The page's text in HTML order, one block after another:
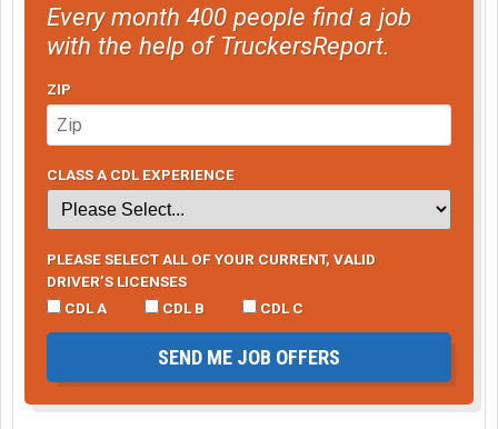
Every month 400 people find a job
with the help of TruckersReport.
ZIP
CLASS A CDL EXPERIENCE
PLEASE SELECT ALL OF YOUR CURRENT, VALID
DRIVER’S LICENSES
CDL A
CDL B CDL C
SEND ME JOB OFFERS